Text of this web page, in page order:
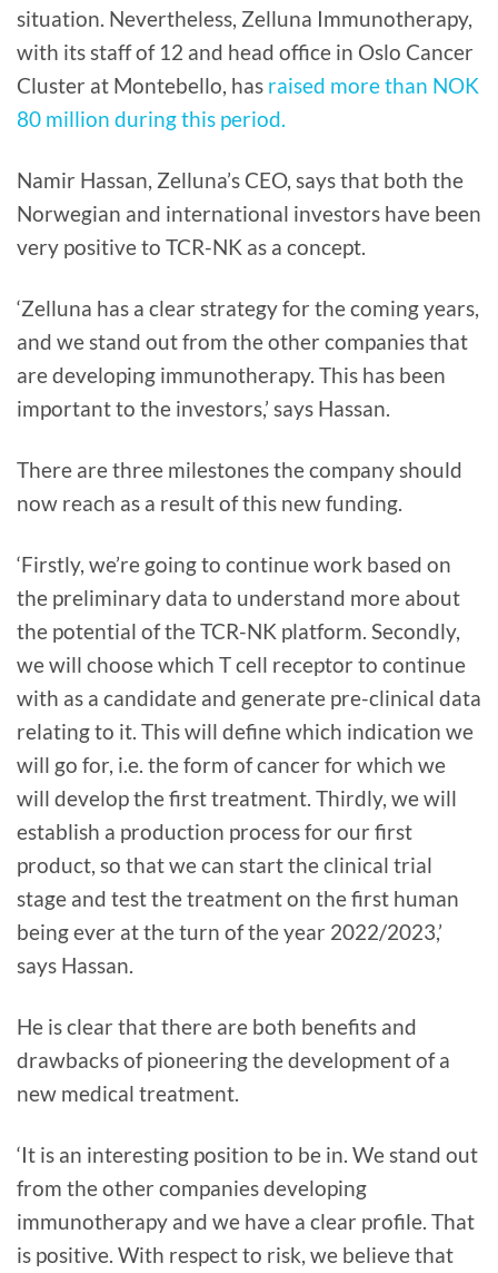
situation. Nevertheless, Zelluna Immunotherapy,
with its staff of 12 and head office in Oslo Cancer
Cluster at Montebello, has raised more than NOK
80 million during this period.
Namir Hassan, Zelluna’s CEO, says that both the
Norwegian and international investors have been
very positive to TCR-NK as a concept.
‘Zelluna has a clear strategy for the coming years,
and we stand out from the other companies that
are developing immunotherapy. This has been
important to the investors,’ says Hassan.
There are three milestones the company should
now reach as a result of this new funding.
‘Firstly, we’re going to continue work based on
the preliminary data to understand more about
the potential of the TCR-NK platform. Secondly,
we will choose which T cell receptor to continue
with as a candidate and generate pre-clinical data
relating to it. This will define which indication we
will go for, i.e. the form of cancer for which we
will develop the first treatment. Thirdly, we will
establish a production process for our first
product, so that we can start the clinical trial
stage and test the treatment on the first human
being ever at the turn of the year 2022/2023,’
says Hassan.
He is clear that there are both benefits and
drawbacks of pioneering the development of a
new medical treatment.
‘It is an interesting position to be in. We stand out
from the other companies developing
immunotherapy and we have a clear profile. That
is positive. With respect to risk, we believe that